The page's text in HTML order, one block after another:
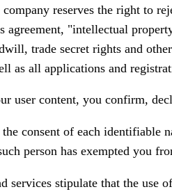
reserves the right to
agreement, "intellectual
trade secret rights and
as all applications and
user content, you confirm,
consent of each identifiable
person has exempted you
services stipulate that the